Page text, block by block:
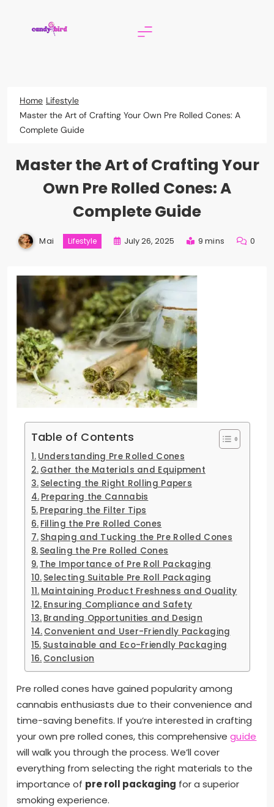
Home Lifestyle
Master the Art of Crafting Your Own Pre Rolled Cones: A
Complete Guide
Master the Art of Crafting Your
Own Pre Rolled Cones: A
Complete Guide
Mai Lifestyle July 26, 2025 9 mins 0
Table of Contents
Understanding Pre Rolled Cones
Gather the Materials and Equipment
Selecting the Right Rolling Papers
Preparing the Cannabis
Preparing the Filter Tips
Filling the Pre Rolled Cones
Shaping and Tucking the Pre Rolled Cones
Sealing the Pre Rolled Cones
The Importance of Pre Roll Packaging
Selecting Suitable Pre Roll Packaging
Maintaining Product Freshness and Quality
Ensuring Compliance and Safety
Branding Opportunities and Design
Convenient and User-Friendly Packaging
Sustainable and Eco-Friendly Packaging
Conclusion
Pre rolled cones have gained popularity among
cannabis enthusiasts due to their convenience and
time-saving benefits. If you’re interested in crafting
your own pre rolled cones, this comprehensive guide
will walk you through the process. We’ll cover
everything from selecting the right materials to the
importance of pre roll packaging for a superior
smoking experience.